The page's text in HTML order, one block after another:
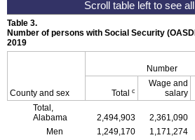
Table 3.
Number of persons with Social Security (OASDI
2019
County and sex
Number
Total c
Wage and
salary
Total,
Alabama
2,494,903 2,361,090
Men
1,249,170 1,171,274